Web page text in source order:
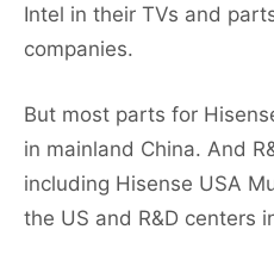
Intel in their TVs and
companies.
But most parts for
in mainland China. And
including Hisense USA
the US and R&D centers